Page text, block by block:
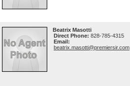
Beatrix Masotti
Direct Phone: 828-785-4315
Email:
beatrix.masotti@premiersir.com